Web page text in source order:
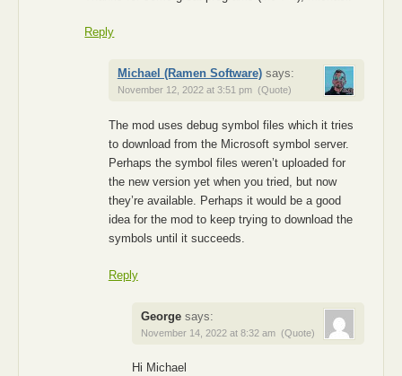
Reply
Michael (Ramen Software) says:
November 12, 2022 at 3:51 pm (Quote)
The mod uses debug symbol files which it tries
to download from the Microsoft symbol server.
Perhaps the symbol files weren’t uploaded for
the new version yet when you tried, but now
they’re available. Perhaps it would be a good
idea for the mod to keep trying to download the
symbols until it succeeds.
Reply
George says:
November 14, 2022 at 8:32 am (Quote)
Hi Michael